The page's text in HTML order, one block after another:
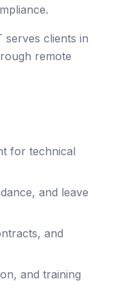
serves clients in
remote
for technical
and leave
and
and training